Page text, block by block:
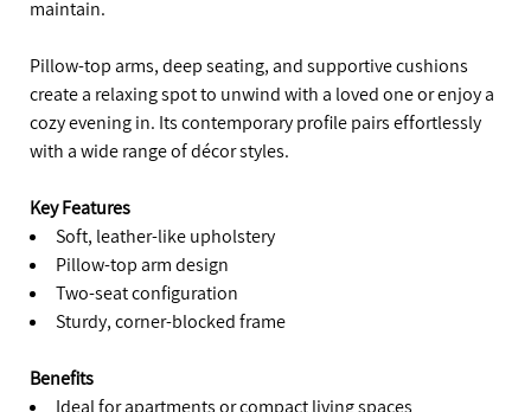
maintain.
Pillow-top arms, deep seating, and supportive cushions
create a relaxing spot to unwind with a loved one or enjoy a
cozy evening in. Its contemporary profile pairs effortlessly
with a wide range of décor styles.
Key Features
Soft, leather-like upholstery
Pillow-top arm design
Two-seat configuration
Sturdy, corner-blocked frame
Benefits
Ideal for apartments or compact living spaces